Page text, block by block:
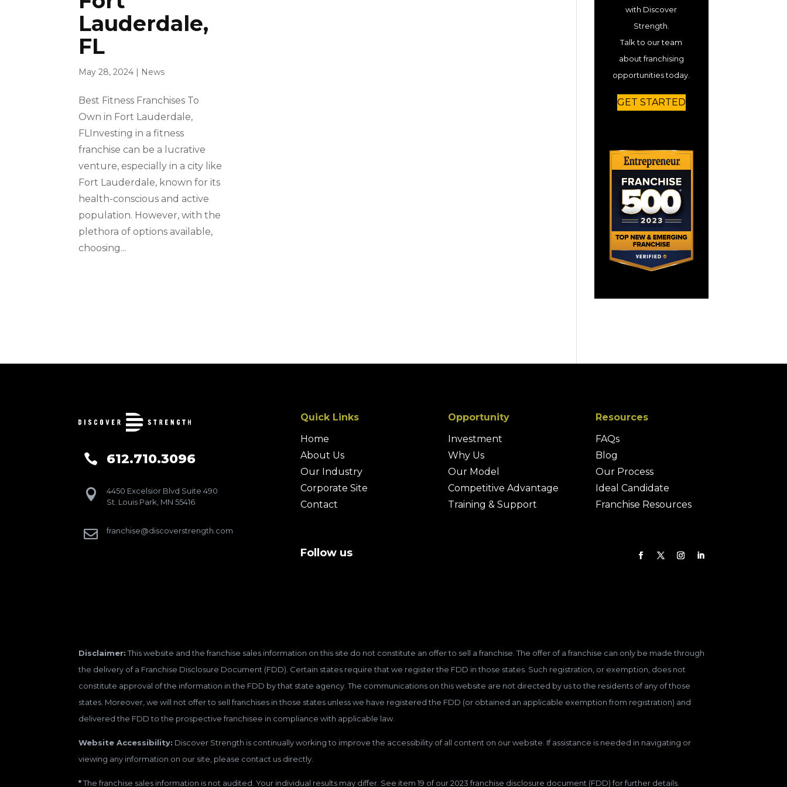
Lauderdale,
FL
May 28, 2024 | News
Best Fitness Franchises To
Own in Fort Lauderdale,
FLInvesting in a fitness
franchise can be a lucrative
venture, especially in a city like
Fort Lauderdale, known for its
health-conscious and active
population. However, with the
plethora of options available,
choosing...
with Discover
Strength.
Talk to our team
about franchising
opportunities today.
GET STARTED
 612.710.3096

4450 Excelsior Blvd Suite 490
St. Louis Park, MN 55416
 franchise@discoverstrength.com
Quick Links
Home
About Us
Our Industry
Corporate Site
Contact
Opportunity
Investment
Why Us
Our Model
Competitive Advantage
Training & Support
Resources
FAQs
Blog
Our Process
Ideal Candidate
Franchise Resources
Follow us
Disclaimer:This website and the franchise sales information on this site do not constitute an offer to sell a franchise. The offer of a franchise can only be made through
the delivery of a Franchise Disclosure Document (FDD). Certain states require that we register the FDD in those states. Such registration, or exemption, does not
constitute approval of the information in the FDD by that state agency. The communications on this website are not directed by us to the residents of any of those
states. Moreover, we will not offer to sell franchises in those states unless we have registered the FDD (or obtained an applicable exemption from registration) and
delivered the FDD to the prospective franchisee in compliance with applicable law.
Website Accessibility: Discover Strength is continually working to improve the accessibility of all content on our website. If assistance is needed in navigating or
viewing any information on our site, please contact us directly.
*The franchise sales information is not audited. Your individual results may differ. See item 19 of our 2023 franchise disclosure document (FDD) for further details.